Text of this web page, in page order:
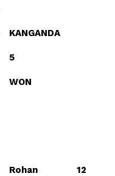
KANGANDA
5
WON
Rohan
12